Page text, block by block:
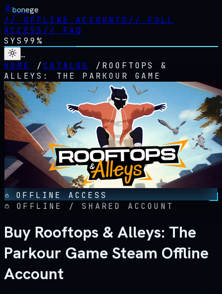
bonege
// OFFLINE ACCOUNTS // FULL
ACCESS // FAQ
SYS 99%
…
HOME
/ CATALOG / ROOFTOPS &
ALLEYS: THE PARKOUR GAME
OFFLINE ACCESS
OFFLINE / SHARED ACCOUNT
Buy Rooftops & Alleys: The
Parkour Game Steam Offline
Account